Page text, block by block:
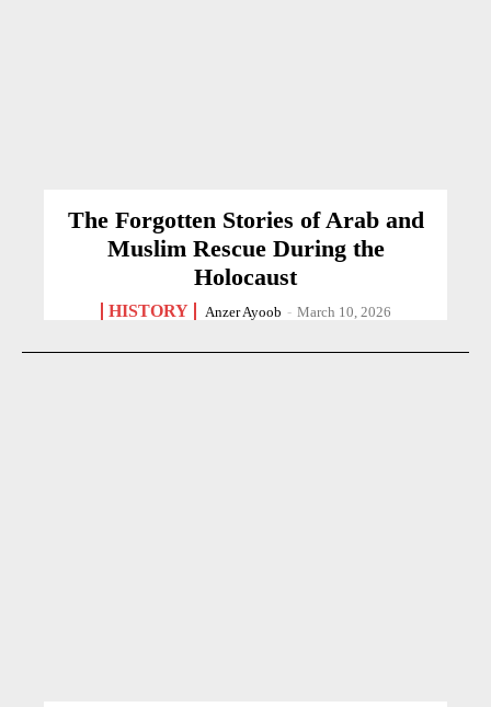
The Forgotten Stories of Arab and
Muslim Rescue During the
Holocaust
HISTORY Anzer Ayoob - March 10, 2026